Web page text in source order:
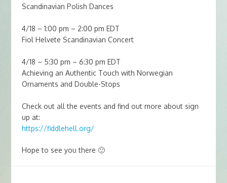
Scandinavian Polish Dances
4/18 – 1:00 pm – 2:00 pm EDT
Fiol Helvete Scandinavian Concert
4/18 – 5:30 pm – 6:30 pm EDT
Achieving an Authentic Touch with Norwegian
Ornaments and Double-Stops
Check out all the events and find out more about sign
up at:
https://fiddlehell.org/
Hope to see you there 🙂